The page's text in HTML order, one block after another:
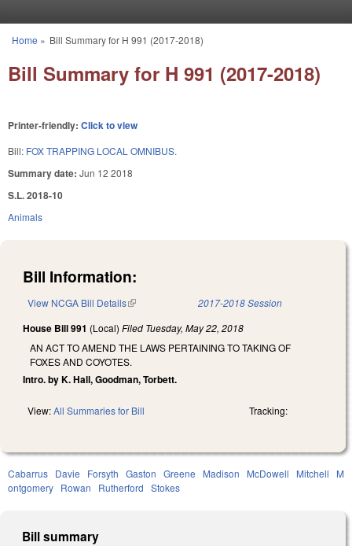
You are here
Home » Bill Summary for H 991 (2017-2018)
Bill Summary for H 991 (2017-2018)
Printer-friendly: Click to view
Bill: FOX TRAPPING LOCAL OMNIBUS.
Summary date: Jun 12 2018
S.L. 2018-10
Animals
Bill Information:
View NCGA Bill Details(link is external) 2017-2018 Session
House Bill 991 (Local) Filed Tuesday, May 22, 2018
AN ACT TO AMEND THE LAWS PERTAINING TO TAKING OF
FOXES AND COYOTES.
Intro. by K. Hall, Goodman, Torbett.
View:All Summaries for Bill Tracking:
Cabarrus Davie Forsyth Gaston Greene Madison McDowell Mitchell
M
ontgomery Rowan Rutherford Stokes
Bill summary